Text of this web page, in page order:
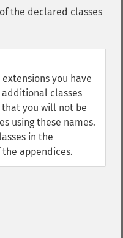
the declared classes
you have
classes
that you will not be
using these names.
in the
appendices.